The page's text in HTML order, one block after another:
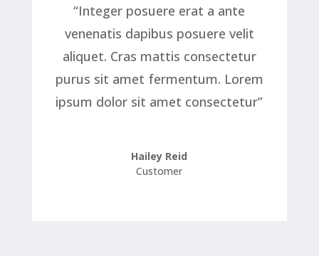
“Integer posuere erat a ante
venenatis dapibus posuere velit
aliquet. Cras mattis consectetur
purus sit amet fermentum. Lorem
ipsum dolor sit amet consectetur”
Hailey Reid
Customer